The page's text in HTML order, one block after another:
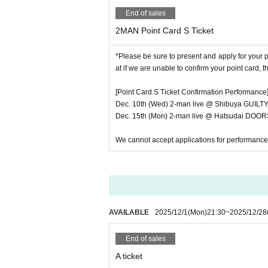
- Please place your valuables and
cket→Tickets will be sold on a first-come,
・You will not be allowed to enter the
avoidable reasons such as train delays,
・ Please refrain from waiting for artists
・If there is a customer who seems to be
- Mamoru (birthdate) from the point of
・ In principle, re-Admission is
s Day customers we can not in
・You cannot use the Ranchi-ticket
erstanding. (Only the 40 points for
・The first loop will be filmed at the
m.
・Bonus tickets must be purchased
End of sales
2MAN Point Card S Ticket
*Please be sure to present and apply for your
at if we are unable to confirm your point card,
[Point Card S Ticket Confirmation Performance]
Dec. 10th (Wed) 2-man live @ Shibuya
Dec. 15th (Mon) 2-man live @ Hatsudai
We cannot accept applications for
AVAILABLE 2025/12/1(Mon)21:30~2025/12/28
End of sales
A ticket